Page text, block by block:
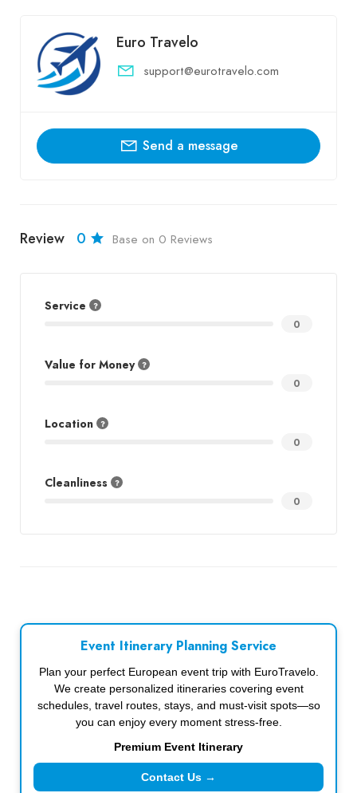
Euro Travelo
support@eurotravelo.com
Send a message
Review 0 Base on 0 Reviews
Service
0
Value for Money
0
Location
0
Cleanliness
0
Event Itinerary Planning Service
Plan your perfect European event trip with EuroTravelo.
We create personalized itineraries covering event
schedules, travel routes, stays, and must-visit spots—so
you can enjoy every moment stress-free.
Premium Event Itinerary
Contact Us →